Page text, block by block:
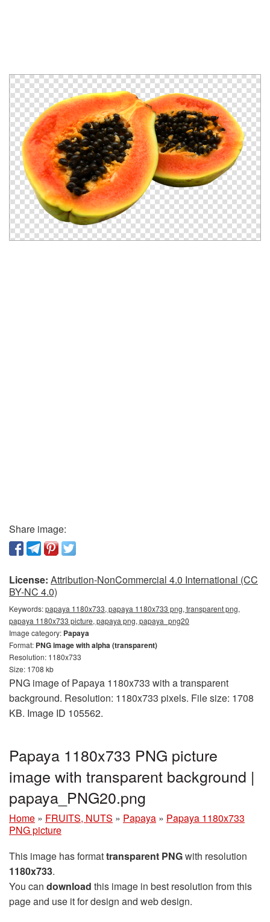
Share image:
License: Attribution-NonCommercial 4.0 International (CC
BY-NC 4.0)
Keywords:papaya 1180x733, papaya 1180x733 png, transparent png,
papaya 1180x733 picture, papaya png, papaya_png20
Image category: Papaya
Format: PNG image with alpha (transparent)
Resolution: 1180x733
Size: 1708 kb
PNG image of Papaya 1180x733 with a transparent
background. Resolution: 1180x733 pixels. File size: 1708
KB. Image ID 105562.
Papaya 1180x733 PNG picture
image with transparent background |
papaya_PNG20.png
Home » FRUITS, NUTS » Papaya » Papaya 1180x733
PNG picture
This image has formattransparent PNGwith resolution
1180x733.
You can download this image in best resolution from this
page and use it for design and web design.